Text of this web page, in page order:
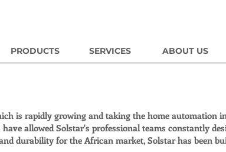
PRODUCTS SERVICES ABOUT US
is rapidly growing and taking the home automation
allowed Solstar's professional teams constantly
durability for the African market, Solstar has been